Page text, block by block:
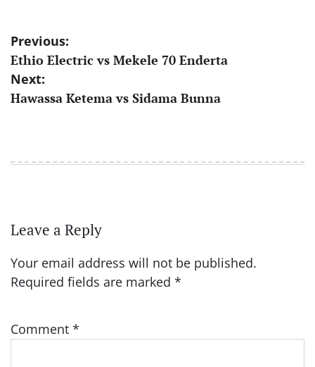
Post
navigation
Previous:
Ethio Electric vs Mekele 70 Enderta
Next:
Hawassa Ketema vs Sidama Bunna
Leave a Reply
Your email address will not be published.
Required fields are marked *
Comment *